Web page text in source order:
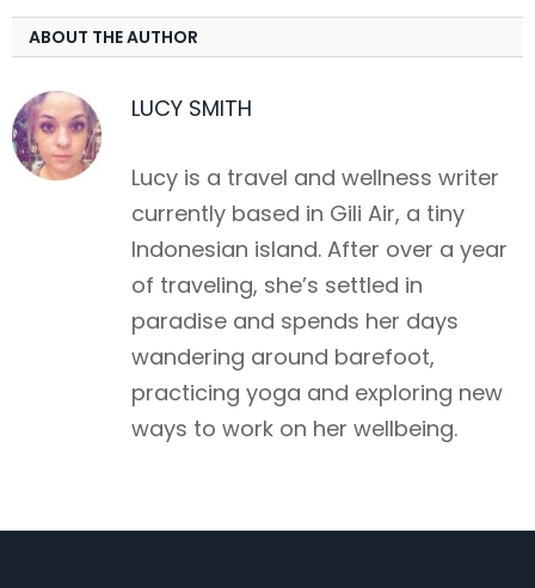
ABOUT THE AUTHOR
LUCY SMITH
Lucy is a travel and wellness writer
currently based in Gili Air, a tiny
Indonesian island. After over a year
of traveling, she’s settled in
paradise and spends her days
wandering around barefoot,
practicing yoga and exploring new
ways to work on her wellbeing.